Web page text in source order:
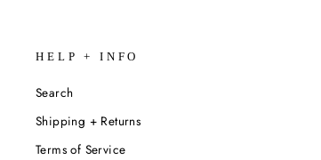
HELP + INFO
Search
Shipping + Returns
Terms of Service